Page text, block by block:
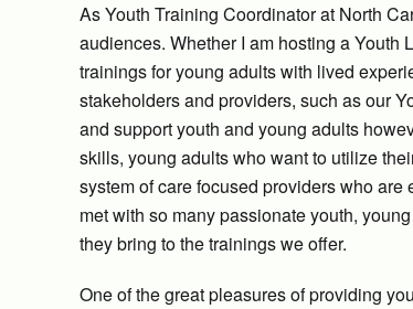
As Youth Training Coordinator at North
audiences. Whether I am hosting a Youth
trainings for young adults with lived
stakeholders and providers, such as our
and support youth and young adults
skills, young adults who want to utilize
system of care focused providers who
met with so many passionate youth,
they bring to the trainings we offer.
One of the great pleasures of providing